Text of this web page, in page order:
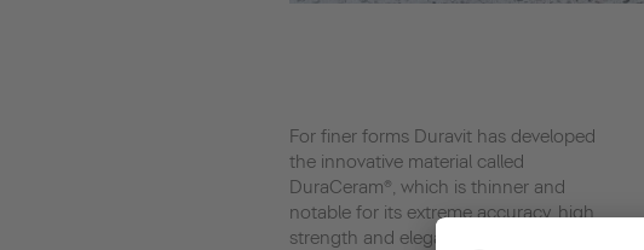
For finer forms Duravit has developed
the innovative material called
DuraCeram®, which is thinner and
notable for its extreme accuracy, high
strength and elegant finish. In this way,